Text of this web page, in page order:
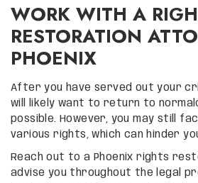
WORK WITH A
RESTORATION
PHOENIX
After you have served out your
will likely want to return to
possible. However, you may still
various rights, which can hinder
Reach out to a Phoenix rights
advise you throughout the legal